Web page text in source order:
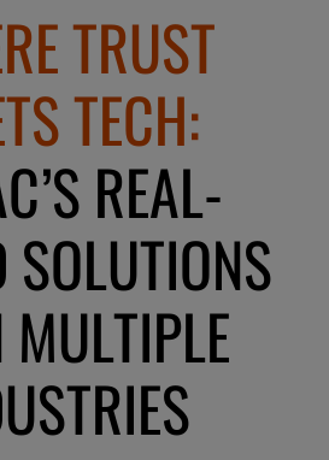
TRUST
TECH:
REAL-
SOLUTIONS